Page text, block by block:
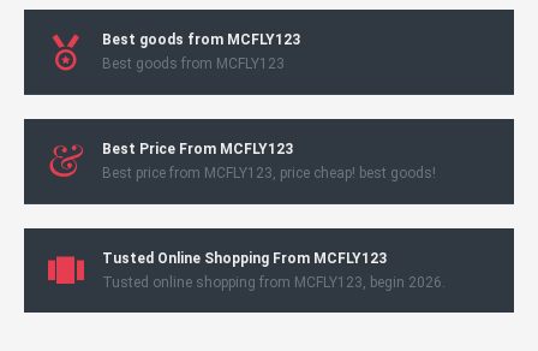
Best goods from MCFLY123
Best goods from MCFLY123
Best Price From MCFLY123
Best price from MCFLY123, price cheap! best goods!
Tusted Online Shopping From MCFLY123
Tusted online shopping from MCFLY123, begin 2026.